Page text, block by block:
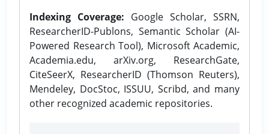
Indexing Coverage: Google Scholar, SSRN,
ResearcherID-Publons, Semantic Scholar (AI-
Powered Research Tool), Microsoft Academic,
Academia.edu, arXiv.org, ResearchGate,
CiteSeerX, ResearcherID (Thomson Reuters),
Mendeley, DocStoc, ISSUU, Scribd, and many
other recognized academic repositories.